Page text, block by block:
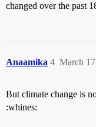
changed over the past
Anaamika March
4
But climate change is
:whines: